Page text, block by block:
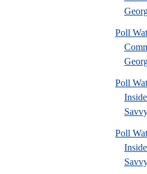
Poll
Poll
Poll